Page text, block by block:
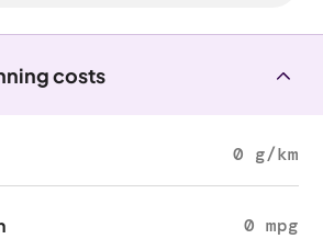
costs
0 g/km
0 mpg